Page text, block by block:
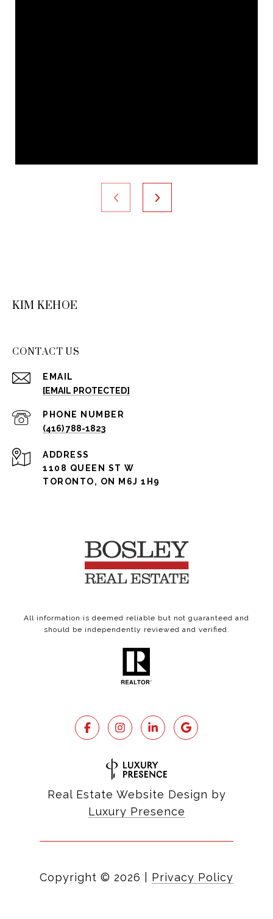
KIM KEHOE
CONTACT US
EMAIL
[EMAIL PROTECTED]
PHONE NUMBER
(416) 788-1823
ADDRESS
1108 QUEEN ST W
TORONTO, ON M6J 1H9
All information is deemed reliable but not guaranteed and
should be independently reviewed and verified.
Real Estate Website Design by
Luxury Presence
Copyright © 2026 Privacy Policy